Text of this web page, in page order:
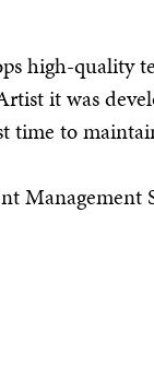
high-quality
it was
time to
Management